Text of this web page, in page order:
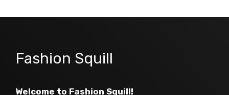
Fashion Squill
Welcome to Fashion Squill!